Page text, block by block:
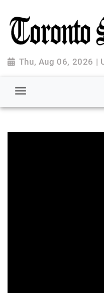
Thu, Aug 06, 2026 |